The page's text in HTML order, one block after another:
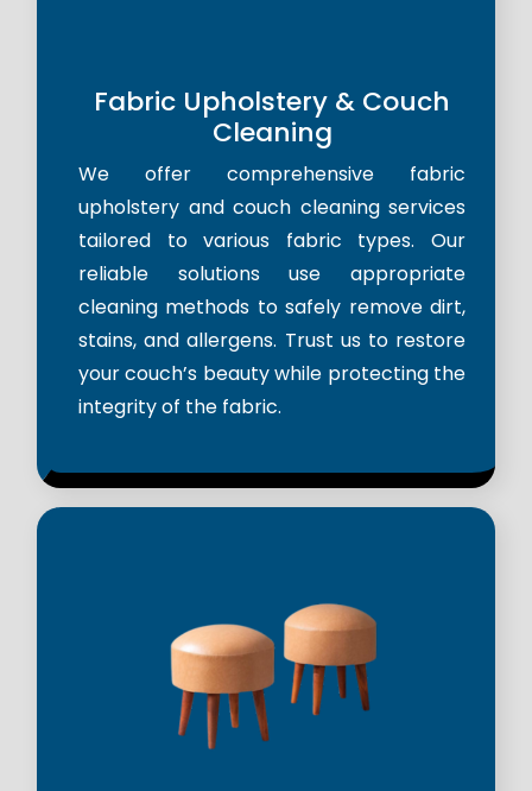
Fabric Upholstery & Couch
Cleaning
We offer comprehensive fabric
upholstery and couch cleaning services
tailored to various fabric types. Our
reliable solutions use appropriate
cleaning methods to safely remove dirt,
stains, and allergens. Trust us to restore
your couch’s beauty while protecting the
integrity of the fabric.